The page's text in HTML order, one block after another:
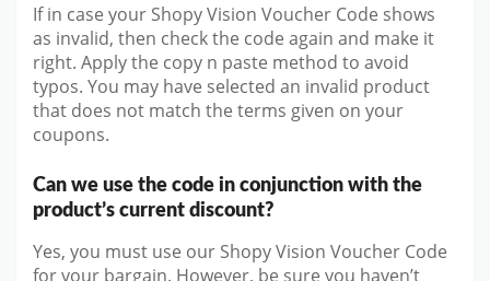
If in case your Shopy Vision Voucher Code shows
as invalid, then check the code again and make it
right. Apply the copy n paste method to avoid
typos. You may have selected an invalid product
that does not match the terms given on your
coupons.
Can we use the code in conjunction with the
product’s current discount?
Yes, you must use our Shopy Vision Voucher Code
for your bargain. However, be sure you haven’t